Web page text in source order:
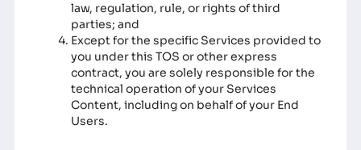
law, regulation, rule, or rights of third
parties; and
Except for the specific Services provided to
you under this TOS or other express
contract, you are solely responsible for the
technical operation of your Services
Content, including on behalf of your End
Users.